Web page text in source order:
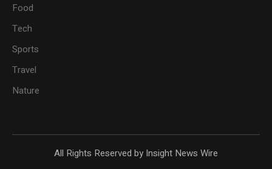
Food
Tech
Sports
Travel
Nature
All Rights Reserved by Insight News Wire